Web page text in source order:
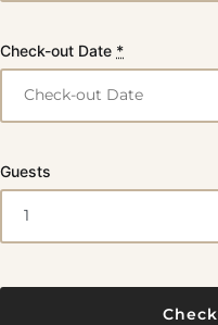
Check-out Date *
Guests